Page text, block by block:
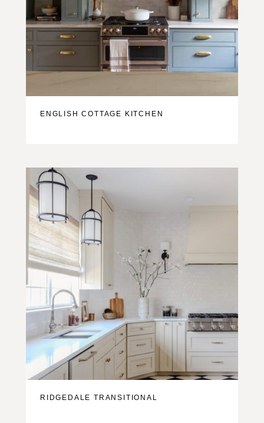
ENGLISH COTTAGE KITCHEN
RIDGEDALE TRANSITIONAL